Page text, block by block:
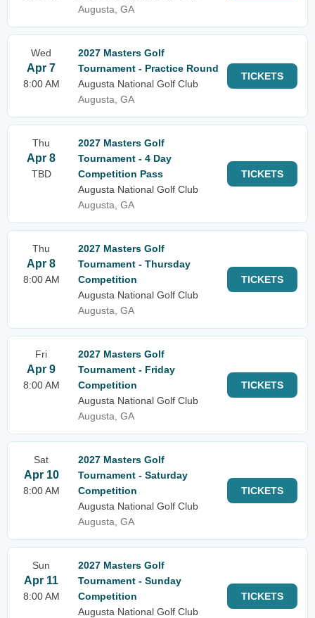
Augusta, GA
Wed
Apr 7
8:00 AM
2027 Masters Golf
Tournament - Practice Round
Augusta National Golf Club
Augusta, GA
TICKETS
Thu
Apr 8
TBD
2027 Masters Golf
Tournament - 4 Day
Competition Pass
Augusta National Golf Club
Augusta, GA
TICKETS
Thu
Apr 8
8:00 AM
2027 Masters Golf
Tournament - Thursday
Competition
Augusta National Golf Club
Augusta, GA
TICKETS
Fri
Apr 9
8:00 AM
2027 Masters Golf
Tournament - Friday
Competition
Augusta National Golf Club
Augusta, GA
TICKETS
Sat
Apr 10
8:00 AM
2027 Masters Golf
Tournament - Saturday
Competition
Augusta National Golf Club
Augusta, GA
TICKETS
Sun
Apr 11
8:00 AM
2027 Masters Golf
Tournament - Sunday
Competition
Augusta National Golf Club
TICKETS